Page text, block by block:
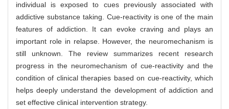
individual is exposed to cues previously associated with
addictive substance taking. Cue-reactivity is one of the main
features of addiction. It can evoke craving and plays an
important role in relapse. However, the neuromechanism is
still unknown. The review summarizes recent research
progress in the neuromechanism of cue-reactivity and the
condition of clinical therapies based on cue-reactivity, which
helps deeply understand the development of addiction and
set effective clinical intervention strategy.